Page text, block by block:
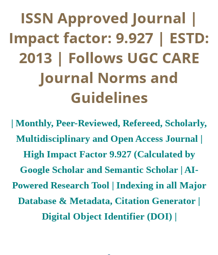
ISSN Approved Journal |
Impact factor: 9.927 | ESTD:
2013 | Follows UGC CARE
Journal Norms and
Guidelines
| Monthly, Peer-Reviewed, Refereed, Scholarly,
Multidisciplinary and Open Access Journal |
High Impact Factor 9.927 (Calculated by
Google Scholar and Semantic Scholar | AI-
Powered Research Tool | Indexing in all Major
Database & Metadata, Citation Generator |
Digital Object Identifier (DOI) |